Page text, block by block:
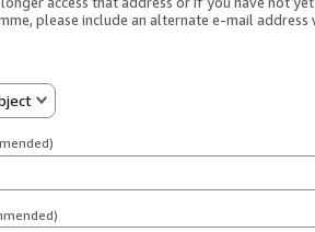
please include an alternate e-mail address